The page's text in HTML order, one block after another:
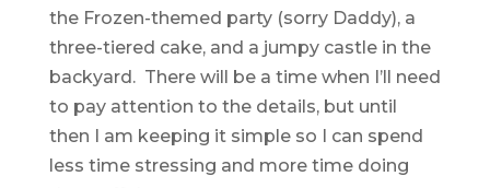
the Frozen-themed party (sorry Daddy), a
three-tiered cake, and a jumpy castle in the
backyard. There will be a time when I’ll need
to pay attention to the details, but until
then I am keeping it simple so I can spend
less time stressing and more time doing